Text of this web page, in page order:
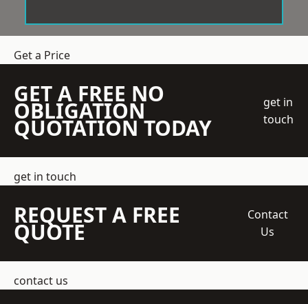
Get a Price
GET A FREE NO
OBLIGATION
QUOTATION TODAY
get in
touch
get in touch
REQUEST A FREE
QUOTE
Contact
Us
contact us